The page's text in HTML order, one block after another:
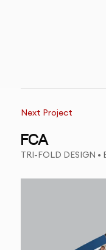
Next Project
FCA
TRI-FOLD DESIGN •